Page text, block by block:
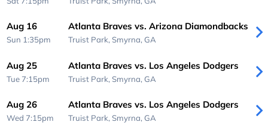
Aug 16
Sun 1:35pm
Atlanta Braves vs. Arizona Diamondbacks
Truist Park, Smyrna, GA
Aug 25
Tue 7:15pm
Atlanta Braves vs. Los Angeles Dodgers
Truist Park, Smyrna, GA
Aug 26
Wed 7:15pm
Atlanta Braves vs. Los Angeles Dodgers
Truist Park, Smyrna, GA